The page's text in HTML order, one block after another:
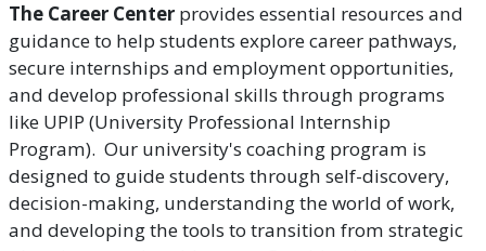
The Career Centerprovides essential resources and
guidance to help students explore career pathways,
secure internships and employment opportunities,
and develop professional skills through programs
like UPIP (University Professional Internship
Program). Our university's coaching program is
designed to guide students through self-discovery,
decision-making, understanding the world of work,
and developing the tools to transition from strategic